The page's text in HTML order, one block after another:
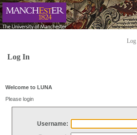
Log In
Welcome to LUNA
Please login
Username: